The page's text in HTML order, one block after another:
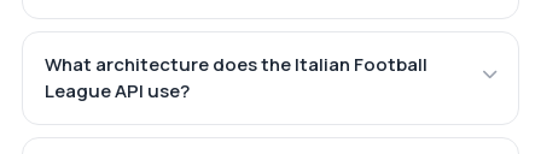
What architecture does the Italian Football
League API use?